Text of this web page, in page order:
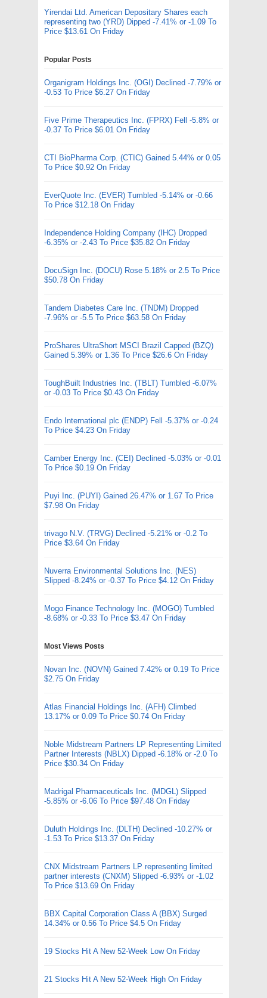
Yirendai Ltd. American Depositary Shares each
representing two (YRD) Dipped -7.41% or -1.09 To
Price $13.61 On Friday
Popular Posts
Organigram Holdings Inc. (OGI) Declined -7.79% or
-0.53 To Price $6.27 On Friday
Five Prime Therapeutics Inc. (FPRX) Fell -5.8% or
-0.37 To Price $6.01 On Friday
CTI BioPharma Corp. (CTIC) Gained 5.44% or 0.05
To Price $0.92 On Friday
EverQuote Inc. (EVER) Tumbled -5.14% or -0.66
To Price $12.18 On Friday
Independence Holding Company (IHC) Dropped
-6.35% or -2.43 To Price $35.82 On Friday
DocuSign Inc. (DOCU) Rose 5.18% or 2.5 To Price
$50.78 On Friday
Tandem Diabetes Care Inc. (TNDM) Dropped
-7.96% or -5.5 To Price $63.58 On Friday
ProShares UltraShort MSCI Brazil Capped (BZQ)
Gained 5.39% or 1.36 To Price $26.6 On Friday
ToughBuilt Industries Inc. (TBLT) Tumbled -6.07%
or -0.03 To Price $0.43 On Friday
Endo International plc (ENDP) Fell -5.37% or -0.24
To Price $4.23 On Friday
Camber Energy Inc. (CEI) Declined -5.03% or -0.01
To Price $0.19 On Friday
Puyi Inc. (PUYI) Gained 26.47% or 1.67 To Price
$7.98 On Friday
trivago N.V. (TRVG) Declined -5.21% or -0.2 To
Price $3.64 On Friday
Nuverra Environmental Solutions Inc. (NES)
Slipped -8.24% or -0.37 To Price $4.12 On Friday
Mogo Finance Technology Inc. (MOGO) Tumbled
-8.68% or -0.33 To Price $3.47 On Friday
Most Views Posts
Novan Inc. (NOVN) Gained 7.42% or 0.19 To Price
$2.75 On Friday
Atlas Financial Holdings Inc. (AFH) Climbed
13.17% or 0.09 To Price $0.74 On Friday
Noble Midstream Partners LP Representing Limited
Partner Interests (NBLX) Dipped -6.18% or -2.0 To
Price $30.34 On Friday
Madrigal Pharmaceuticals Inc. (MDGL) Slipped
-5.85% or -6.06 To Price $97.48 On Friday
Duluth Holdings Inc. (DLTH) Declined -10.27% or
-1.53 To Price $13.37 On Friday
CNX Midstream Partners LP representing limited
partner interests (CNXM) Slipped -6.93% or -1.02
To Price $13.69 On Friday
BBX Capital Corporation Class A (BBX) Surged
14.34% or 0.56 To Price $4.5 On Friday
19 Stocks Hit A New 52-Week Low On Friday
21 Stocks Hit A New 52-Week High On Friday